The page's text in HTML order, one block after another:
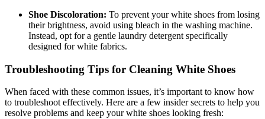
Shoe Discoloration: To prevent your white shoes from losing
their brightness, avoid using bleach in the washing machine.
Instead, opt for a gentle laundry detergent specifically
designed for white fabrics.
Troubleshooting Tips for Cleaning White Shoes
When faced with these common issues, it’s important to know how
to troubleshoot effectively. Here are a few insider secrets to help you
resolve problems and keep your white shoes looking fresh: